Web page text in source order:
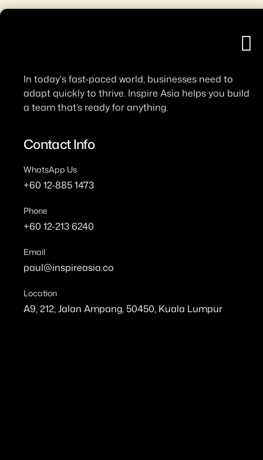
In today's fast-paced world, businesses need to
adapt quickly to thrive. Inspire Asia helps you build
a team that’s ready for anything.
Contact Info
WhatsApp Us
+60 12-885 1473
Phone
+60 12-213 6240
Email
paul@inspireasia.co
Location
A9, 212, Jalan Ampang, 50450, Kuala Lumpur